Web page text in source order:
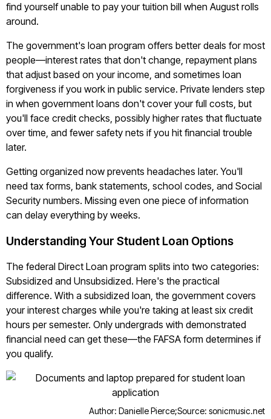
find yourself unable to pay your tuition bill when August rolls
around.
The government's loan program offers better deals for most
people—interest rates that don't change, repayment plans
that adjust based on your income, and sometimes loan
forgiveness if you work in public service. Private lenders step
in when government loans don't cover your full costs, but
you'll face credit checks, possibly higher rates that fluctuate
over time, and fewer safety nets if you hit financial trouble
later.
Getting organized now prevents headaches later. You'll
need tax forms, bank statements, school codes, and Social
Security numbers. Missing even one piece of information
can delay everything by weeks.
Understanding Your Student Loan Options
The federal Direct Loan program splits into two categories:
Subsidized and Unsubsidized. Here's the practical
difference. With a subsidized loan, the government covers
your interest charges while you're taking at least six credit
hours per semester. Only undergrads with demonstrated
financial need can get these—the FAFSA form determines if
you qualify.
Author: Danielle Pierce;Source: sonicmusic.net